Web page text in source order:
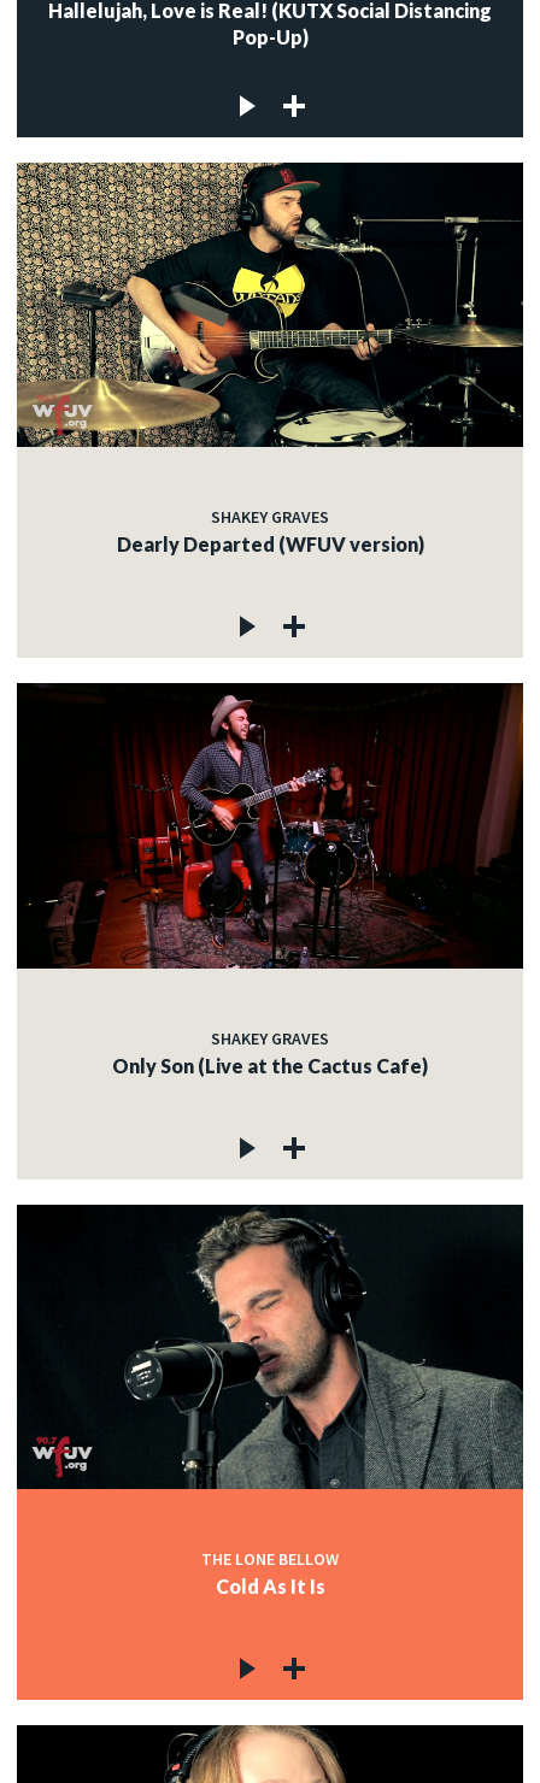
Hallelujah, Love is Real! (KUTX Social Distancing
Pop-Up)
SHAKEY GRAVES
Dearly Departed (WFUV version)
SHAKEY GRAVES
Only Son (Live at the Cactus Cafe)
THE LONE BELLOW
Cold As It Is